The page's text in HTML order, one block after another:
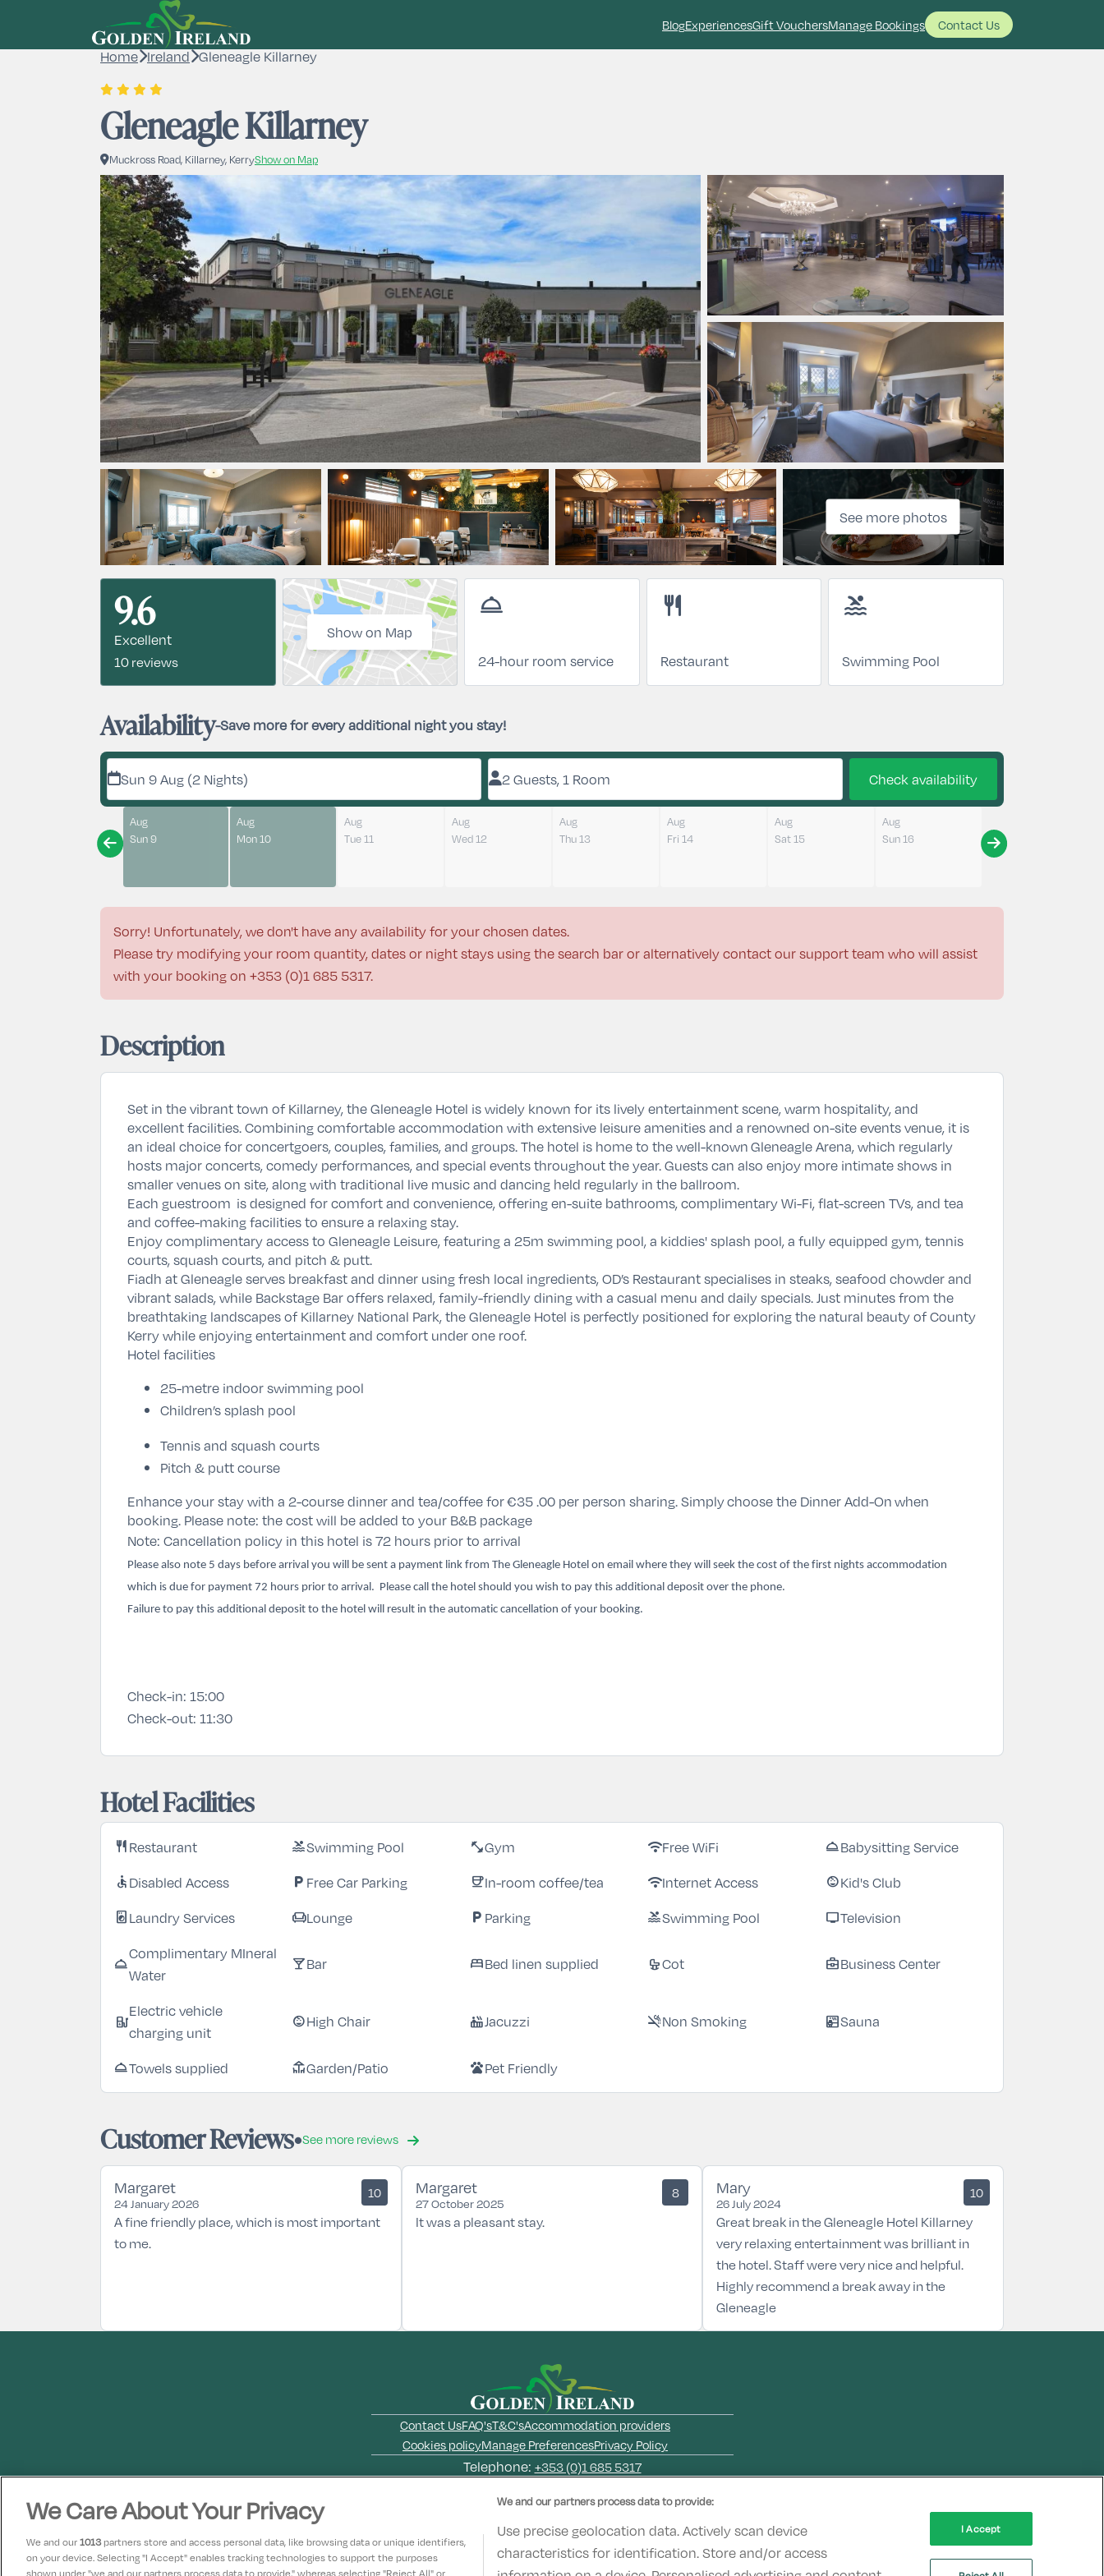
BlogExperiencesGift VouchersManage Bookings Contact Us
Home Ireland Gleneagle Killarney
Gleneagle Killarney
Muckross Road, Killarney, KerryShow on Map
See more photos
9.6
Excellent
10 reviews
Show on Map
room_service
24-hour room service
restaurant
Restaurant
pool
Swimming Pool
Availability-Save more for every additional night you stay!
Sun 9 Aug (2 Nights) 2 Guests, 1 Room Check availability
Aug
Sun 9
Aug
Mon 10
Aug
Tue 11
Aug
Wed 12
Aug
Thu 13
Aug
Fri 14
Aug
Sat 15
Aug
Sun 16
Sorry! Unfortunately, we don't have any availability for your chosen dates.
Please try modifying your room quantity, dates or night stays using the search bar or alternatively contact our support team who will assist
with your booking on +353 (0)1 685 5317.
Description
Set in the vibrant town of Killarney, the Gleneagle Hotel is widely known for its lively entertainment scene, warm hospitality, and
excellent facilities. Combining comfortable accommodation with extensive leisure amenities and a renowned on-site events venue, it is
an ideal choice for concertgoers, couples, families, and groups. The hotel is home to the well-knownGleneagle Arena, which regularly
hosts major concerts, comedy performances, and special events throughout the year. Guests can also enjoy more intimate shows in
smaller venues on site, along with traditional live music and dancing held regularly in the ballroom.
Each guestroom is designed for comfort and convenience, offering en-suite bathrooms, complimentary Wi-Fi, flat-screen TVs, and tea
and coffee-making facilities to ensure a relaxing stay.
Enjoy complimentary access to Gleneagle Leisure, featuring a 25m swimming pool, a kiddies' splash pool, a fully equipped gym, tennis
courts, squash courts, and pitch & putt.
Fiadh at Gleneagle serves breakfast and dinner using fresh local ingredients, OD’s Restaurant specialises in steaks, seafood chowder and
vibrant salads, while Backstage Bar offers relaxed, family-friendly dining with a casual menu and daily specials. Just minutes from the
breathtaking landscapes of Killarney National Park, the Gleneagle Hotel is perfectly positioned for exploring the natural beauty of County
Kerry while enjoying entertainment and comfort under one roof.
Hotel facilities
25-metre indoor swimming pool
Children’s splash pool
Tennis and squash courts
Pitch & putt course
Enhance your stay with a 2-course dinner and tea/coffee for€35 .00 per person sharing. Simplychoose the Dinner Add-Onwhen
booking. Please note: the cost will be added to your B&B package
Note: Cancellation policy in this hotel is 72 hours prior to arrival
Please also note 5 days before arrival you will be sent a payment link from The Gleneagle Hotel on email where they will seek the cost of the first nights accommodation
which is due for payment 72 hours prior to arrival. Please call the hotel should you wish to pay this additional deposit over the phone.
Failure to pay this additional deposit to the hotel will result in the automatic cancellation of your booking.
Check-in: 15:00
Check-out: 11:30
Hotel Facilities
restaurantRestaurant poolSwimming Pool fitness_centerGym wifiFree WiFi room_serviceBabysitting Service
accessibleDisabled Access local_parking Free Car Parking coffeeIn-room coffee/tea wifiInternet Access child_careKid's Club
local_laundry_serviceLaundry Services chairLounge local_parking Parking poolSwimming Pool tvTelevision
room_service
Complimentary MIneral
Water
local_barBar bedBed linen supplied cribCot business_centerBusiness Center
ev_station
Electric vehicle
charging unit
child_careHigh Chair hot_tubJacuzzi smoke_freeNon Smoking saunaSauna
room_serviceTowels supplied deckGarden/Patio petsPet Friendly
Customer Reviews See more reviews
Margaret
24 January 2026
10
A fine friendly place, which is most important
to me.
Margaret
27 October 2025
8
It was a pleasant stay.
Mary
26 July 2024
10
Great break in the Gleneagle Hotel Killarney
very relaxing entertainment was brilliant in
the hotel. Staff were very nice and helpful.
Highly recommend a break away in the
Gleneagle
Contact UsFAQ'sT&C'sAccommodation providers
Cookies policyManage PreferencesPrivacy Policy
Telephone: +353 (0)1 685 5317
Accommodation Providers:hotelsupport@digibreaks.com
We Care About Your Privacy
We and our1013partners store and access personal data, like browsing data or unique identifiers,
on your device. Selecting "I Accept" enables tracking technologies to support the purposes
shown under "we and our partners process data to provide," whereas selecting "Reject All" or
We and our partners process data to provide:
Use precise geolocation data. Actively scan device
characteristics for identification. Store and/or access
I Accept